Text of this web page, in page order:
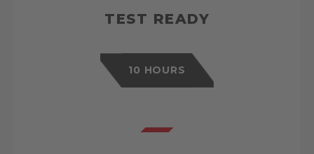
TEST READY
10 HOURS